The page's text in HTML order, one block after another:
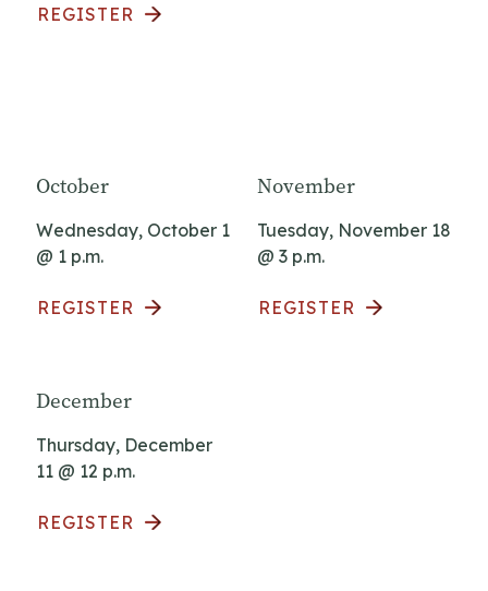
REGISTER
October
Wednesday, October 1
@ 1 p.m.
REGISTER
November
Tuesday, November 18
@ 3 p.m.
REGISTER
December
Thursday, December
11 @ 12 p.m.
REGISTER